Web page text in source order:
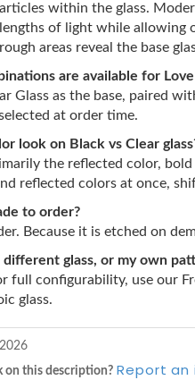
within the glass.
of light while allowing
areas reveal the base
are available for
Glass as the base, paired
at order time.
look on Black vs Clear
the reflected color,
reflected colors at once,
to order?
Because it is etched on
glass, or my own
full configurability, use our
glass.
on this description? Report an